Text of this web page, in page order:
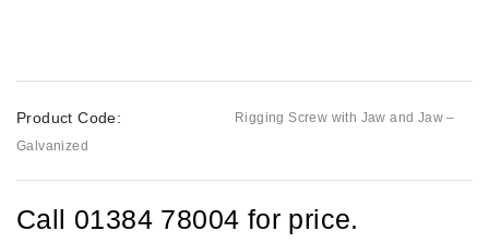
Product Code:
Rigging Screw with Jaw and Jaw –
Galvanized
Call 01384 78004 for price.